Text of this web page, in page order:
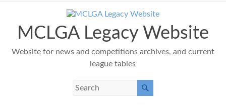
contentMCLGA Legacy Website
Website for news and competitions archives, and current
league tables